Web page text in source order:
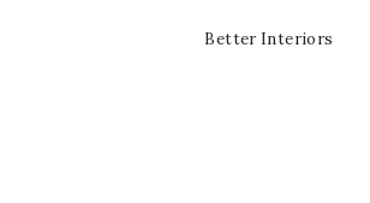
Better Interiors